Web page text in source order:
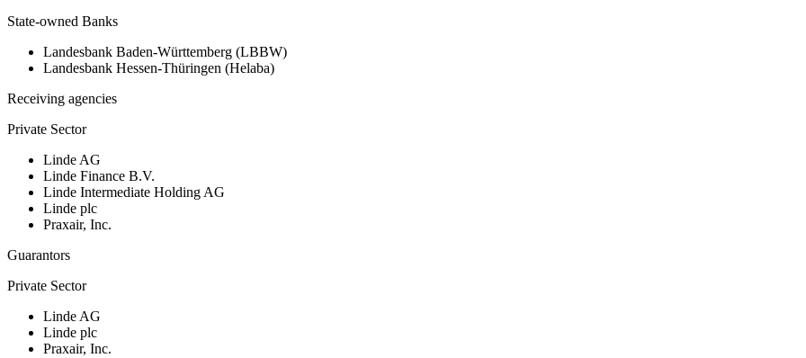
State-owned Banks
Landesbank Baden-Württemberg (LBBW)
Landesbank Hessen-Thüringen (Helaba)
Receiving agencies
Private Sector
Linde AG
Linde Finance B.V.
Linde Intermediate Holding AG
Linde plc
Praxair, Inc.
Guarantors
Private Sector
Linde AG
Linde plc
Praxair, Inc.